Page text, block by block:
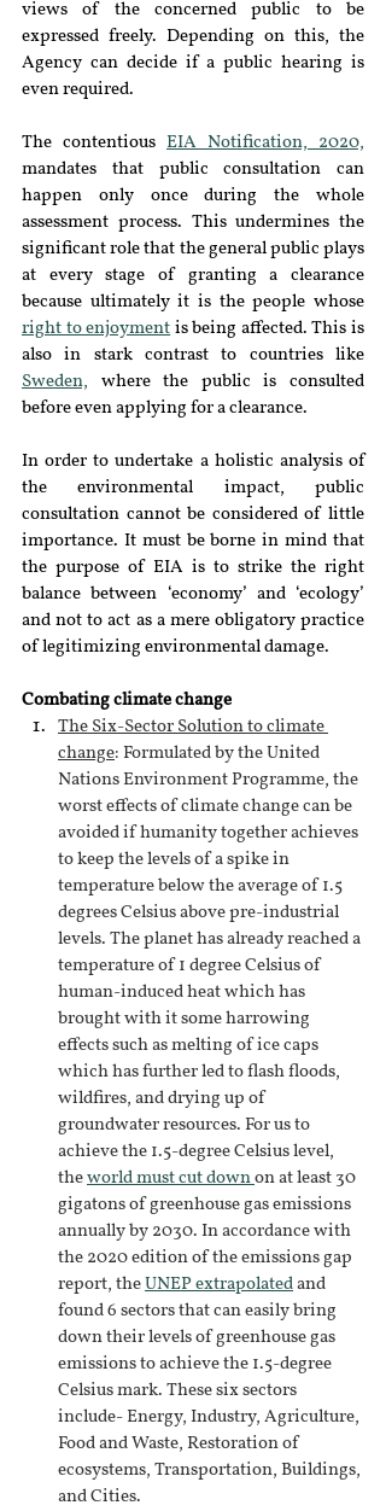
views of the concerned public to be
expressed freely. Depending on this, the
Agency can decide if a public hearing is
even required.
The contentious EIA Notification, 2020,
mandates that public consultation can
happen only once during the whole
assessment process. This undermines the
significant role that the general public plays
at every stage of granting a clearance
right to enjoyment is being affected. This is
Sweden, where the public is consulted
before even applying for a clearance.
In order to undertake a holistic analysis of
the environmental impact, public
consultation cannot be considered of little
importance. It must be borne in mind that
the purpose of EIA is to strike the right
balance between ‘economy’ and ‘ecology’
and not to act as a mere obligatory practice
of legitimizing environmental damage.
Combating climate change
The Six-Sector Solution to climate
change: Formulated by the United
Nations Environment Programme, the
worst effects of climate change can be
avoided if humanity together achieves
to keep the levels of a spike in
temperature below the average of 1.5
degrees Celsius above pre-industrial
levels. The planet has already reached a
temperature of 1 degree Celsius of
human-induced heat which has
brought with it some harrowing
effects such as melting of ice caps
which has further led to flash floods,
wildfires, and drying up of
groundwater resources. For us to
achieve the 1.5-degree Celsius level,
the world must cut down on at least 30
gigatons of greenhouse gas emissions
annually by 2030. In accordance with
the 2020 edition of the emissions gap
report, the UNEP extrapolated and
found 6 sectors that can easily bring
down their levels of greenhouse gas
emissions to achieve the 1.5-degree
Celsius mark. These six sectors
include- Energy, Industry, Agriculture,
Food and Waste, Restoration of
ecosystems, Transportation, Buildings,
and Cities.